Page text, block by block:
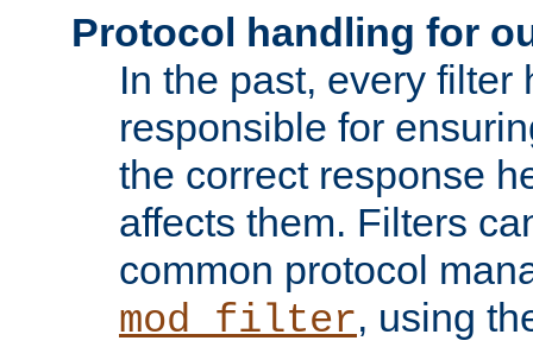
Protocol handling for
In the past, every filter
responsible for
the correct response
affects them. Filters
common protocol
mod_filter, using